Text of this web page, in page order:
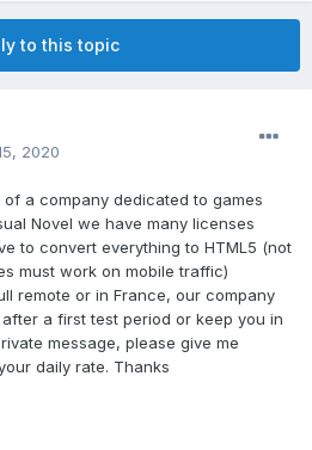
to this topic
2020
a company dedicated to games
Novel we have many licenses
to convert everything to HTML5 (not
must work on mobile traffic)
remote or in France, our company
a first test period or keep you in
message, please give me
daily rate. Thanks